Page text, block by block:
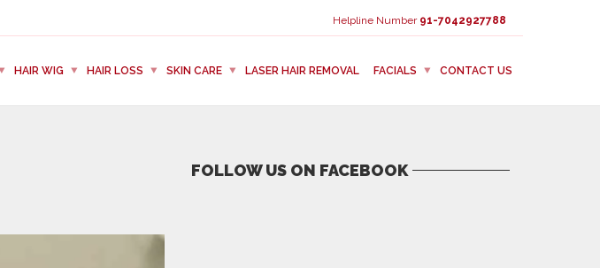
Helpline Number 91-7042927788
HAIR WIG HAIR LOSS SKIN CARE LASER HAIR REMOVAL FACIALS CONTACT US
FOLLOW US ON FACEBOOK